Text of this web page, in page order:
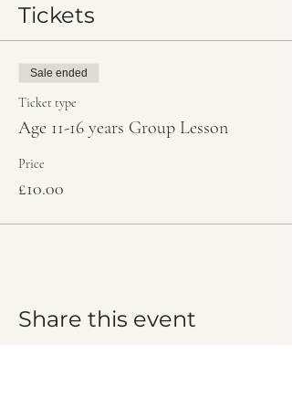
Tickets
Sale ended
Ticket type
Age 11-16 years Group Lesson
Price
£10.00
Share this event